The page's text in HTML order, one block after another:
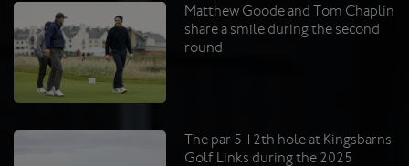
Matthew Goode and Tom Chaplin
share a smile during the second
round
The par 5 12th hole at Kingsbarns
Golf Links during the 2025